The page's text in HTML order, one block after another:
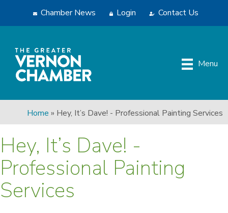
Chamber News Login Contact Us
Menu
Home » Hey, It’s Dave! - Professional Painting Services
Hey, It’s Dave! -
Professional Painting
Services